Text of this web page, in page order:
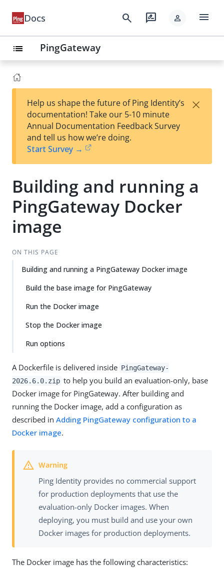
Docs search rate_review person menu
list PingGateway
edi
Help us shape the future of Ping Identity’s
documentation! Take our 5-10 minute
Annual Documentation Feedback Survey
and tell us how we’re doing.
Start Survey →
×
Building and running a
PingGateway Docker
image
ON THIS PAGE
Building and running a PingGateway Docker image
Build the base image for PingGateway
Run the Docker image
Stop the Docker image
Run options
A Dockerfile is delivered inside PingGateway-
2026.6.0.zip to help you build an evaluation-only, base
Docker image for PingGateway. After building and
running the Docker image, add a configuration as
described in Adding PingGateway configuration to a
Docker image.
Ping Identity provides no commercial support
for production deployments that use the
evaluation-only Docker images. When
deploying, you must build and use your own
Docker images for production deployments.
The Docker image has the following characteristics: